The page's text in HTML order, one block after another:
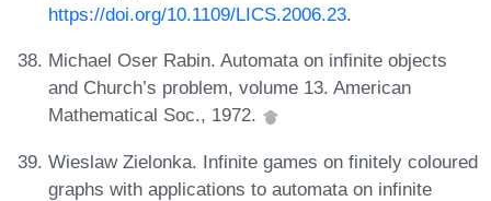
https://doi.org/10.1109/LICS.2006.23.
Michael Oser Rabin. Automata on infinite objects
and Church’s problem, volume 13. American
Mathematical Soc., 1972.
Wieslaw Zielonka. Infinite games on finitely coloured
graphs with applications to automata on infinite